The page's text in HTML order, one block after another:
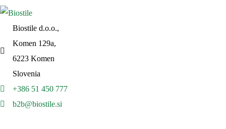
Biostile d.o.o.,
Komen 129a,
6223 Komen
Slovenia
+386 51 450 777
b2b@biostile.si